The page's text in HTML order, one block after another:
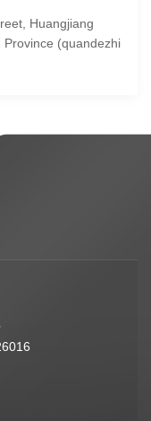
Huangjiang
Province (quandezhi